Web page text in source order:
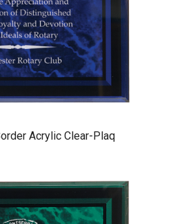
Acrylic Clear-Plaq